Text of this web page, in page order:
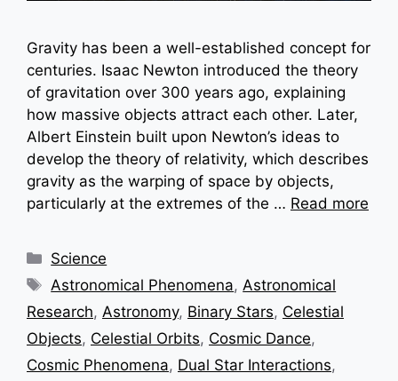
Gravity has been a well-established concept for
centuries. Isaac Newton introduced the theory
of gravitation over 300 years ago, explaining
how massive objects attract each other. Later,
Albert Einstein built upon Newton’s ideas to
develop the theory of relativity, which describes
gravity as the warping of space by objects,
particularly at the extremes of the … Read more
Categories
Science
Tags
Astronomical Phenomena, Astronomical
Research, Astronomy, Binary Stars, Celestial
Objects, Celestial Orbits, Cosmic Dance,
Cosmic Phenomena, Dual Star Interactions,